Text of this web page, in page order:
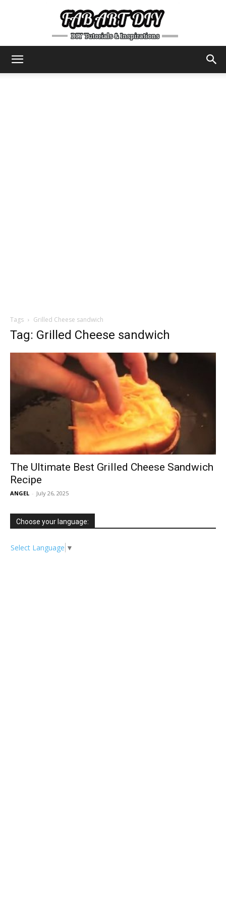
Tags Grilled Cheese sandwich
Tag: Grilled Cheese sandwich
The Ultimate Best Grilled Cheese Sandwich
Recipe
ANGEL - July 26, 2025
Choose your language:
Select Language ▼